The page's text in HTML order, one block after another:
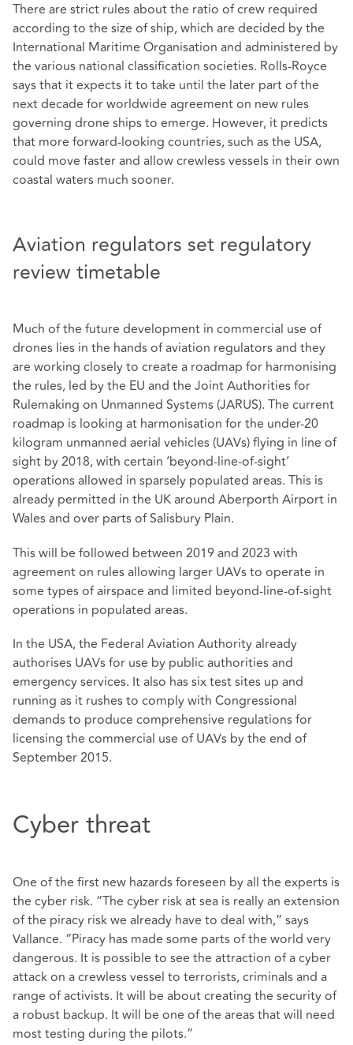
There are strict rules about the ratio of crew required
according to the size of ship, which are decided by the
International Maritime Organisation and administered by
the various national classification societies. Rolls-Royce
says that it expects it to take until the later part of the
next decade for worldwide agreement on new rules
governing drone ships to emerge. However, it predicts
that more forward-looking countries, such as the USA,
could move faster and allow crewless vessels in their own
coastal waters much sooner.
Aviation regulators set regulatory
review timetable
Much of the future development in commercial use of
drones lies in the hands of aviation regulators and they
are working closely to create a roadmap for harmonising
the rules, led by the EU and the Joint Authorities for
Rulemaking on Unmanned Systems (JARUS). The current
roadmap is looking at harmonisation for the under-20
kilogram unmanned aerial vehicles (UAVs) flying in line of
sight by 2018, with certain ‘beyond-line-of-sight’
operations allowed in sparsely populated areas. This is
already permitted in the UK around Aberporth Airport in
Wales and over parts of Salisbury Plain.
This will be followed between 2019 and 2023 with
agreement on rules allowing larger UAVs to operate in
some types of airspace and limited beyond-line-of-sight
operations in populated areas.
In the USA, the Federal Aviation Authority already
authorises UAVs for use by public authorities and
emergency services. It also has six test sites up and
running as it rushes to comply with Congressional
demands to produce comprehensive regulations for
licensing the commercial use of UAVs by the end of
September 2015.
Cyber threat
One of the first new hazards foreseen by all the experts is
the cyber risk. “The cyber risk at sea is really an extension
of the piracy risk we already have to deal with,” says
Vallance. “Piracy has made some parts of the world very
dangerous. It is possible to see the attraction of a cyber
attack on a crewless vessel to terrorists, criminals and a
range of activists. It will be about creating the security of
a robust backup. It will be one of the areas that will need
most testing during the pilots.”